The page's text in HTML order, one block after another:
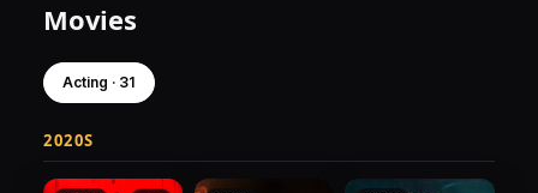
Movies
Acting · 31
2020S